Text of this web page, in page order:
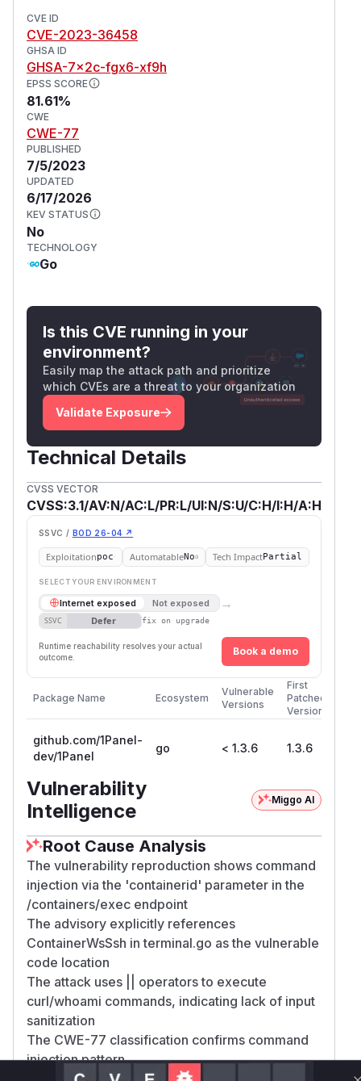
CVE ID
CVE-2023-36458
GHSA ID
GHSA-7x2c-fgx6-xf9h
EPSS SCORE
81.61%
CWE
CWE-77
PUBLISHED
7/5/2023
UPDATED
6/17/2026
KEV STATUS
No
TECHNOLOGY
Go
Is this CVE running in your
environment?
Easily map the attack path and prioritize
which CVEs are a threat to your organization
Validate Exposure
Technical Details
CVSS VECTOR
CVSS:3.1/AV:N/AC:L/PR:L/UI:N/S:U/C:H/I:H/A:H
SSVC / BOD 26-04 ↗
Exploitationpoc AutomatableNo Tech ImpactPartial
SELECT YOUR ENVIRONMENT
Internet exposed Not exposed →
SSVC Defer fix on upgrade
Runtime reachability resolves your actual
outcome.
Book a demo
Package Name Ecosystem
Vulnerable
Versions
First
Patched
Version
github.com/1Panel-
dev/1Panel
go < 1.3.6 1.3.6
Vulnerability
Intelligence
Miggo AI
Root Cause Analysis
The vulnerability reproduction shows command
injection via the 'containerid' parameter in the
/containers/exec endpoint
The advisory explicitly references
ContainerWsSsh in terminal.go as the vulnerable
code location
The attack uses || operators to execute
curl/whoami commands, indicating lack of input
sanitization
The CWE-77 classification confirms command
injection pattern